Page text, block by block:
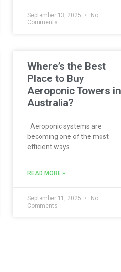
September 13, 2025
No
Comments
Where’s the Best
Place to Buy
Aeroponic Towers in
Australia?
Aeroponic systems are
becoming one of the most
efficient ways
READ MORE »
September 11, 2025
No
Comments